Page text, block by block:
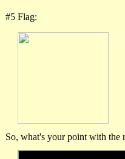
#5 Flag:
So, what's your point with the